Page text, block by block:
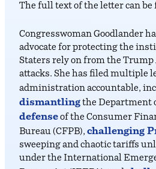
The full text of the letter can be
Congresswoman Goodlander
advocate for protecting the
Staters rely on from the
attacks. She has filed multiple
administration accountable,
dismantling the Department
defense of the Consumer
Bureau (CFPB), challenging
sweeping and chaotic tariffs
under the International